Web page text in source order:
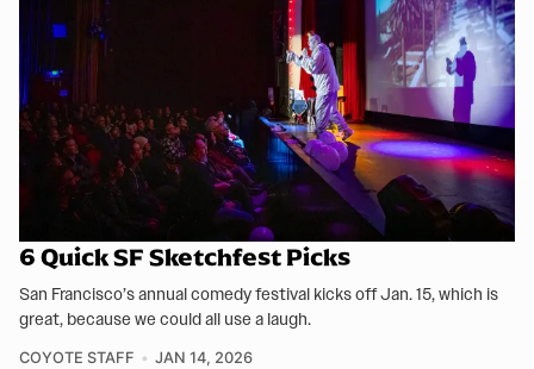
6 Quick SF Sketchfest Picks
San Francisco’s annual comedy festival kicks off Jan. 15, which is
great, because we could all use a laugh.
COYOTE STAFF JAN 14, 2026